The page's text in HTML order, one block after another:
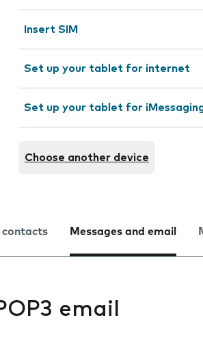
Insert SIM
Set up your tablet for internet
Set up your tablet for
Choose another device
contacts Messages and email
email